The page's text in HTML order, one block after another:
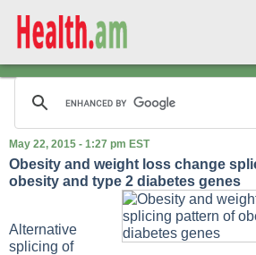
May 22, 2015 - 1:27 pm EST
Obesity and weight loss change
obesity and type 2 diabetes genes
Alternative
splicing of